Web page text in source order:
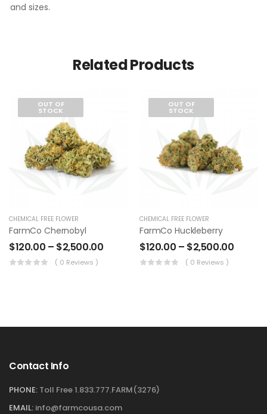
and sizes.
Related Products
OUT OF
STOCK
CHEMICAL FREE FLOWER
FarmCo Chernobyl
$120.00 – $2,500.00
( 0 Reviews )
OUT OF
STOCK
CHEMICAL FREE FLOWER
FarmCo Huckleberry
$120.00 – $2,500.00
( 0 Reviews )
Contact Info
PHONE: Toll Free 1.833.777.FARM(3276)
EMAIL: info@farmcousa.com